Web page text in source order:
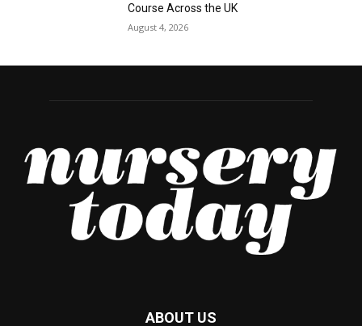
Course Across the UK
August 4, 2026
ABOUT US